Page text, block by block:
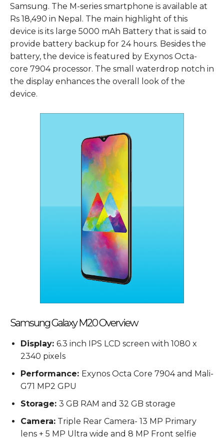
Samsung. The M-series smartphone is available at
Rs 18,490 in Nepal. The main highlight of this
device is its large 5000 mAh Battery that is said to
provide battery backup for 24 hours. Besides the
battery, the device is featured by Exynos Octa-
core 7904 processor. The small waterdrop notch in
the display enhances the overall look of the
device.
Samsung Galaxy M20 Overview
Display: 6.3 inch IPS LCD screen with 1080 x
2340 pixels
Performance: Exynos Octa Core 7904 and Mali-
G71 MP2 GPU
Storage: 3 GB RAM and 32 GB storage
Camera: Triple Rear Camera- 13 MP Primary
lens + 5 MP Ultra wide and 8 MP Front selfie